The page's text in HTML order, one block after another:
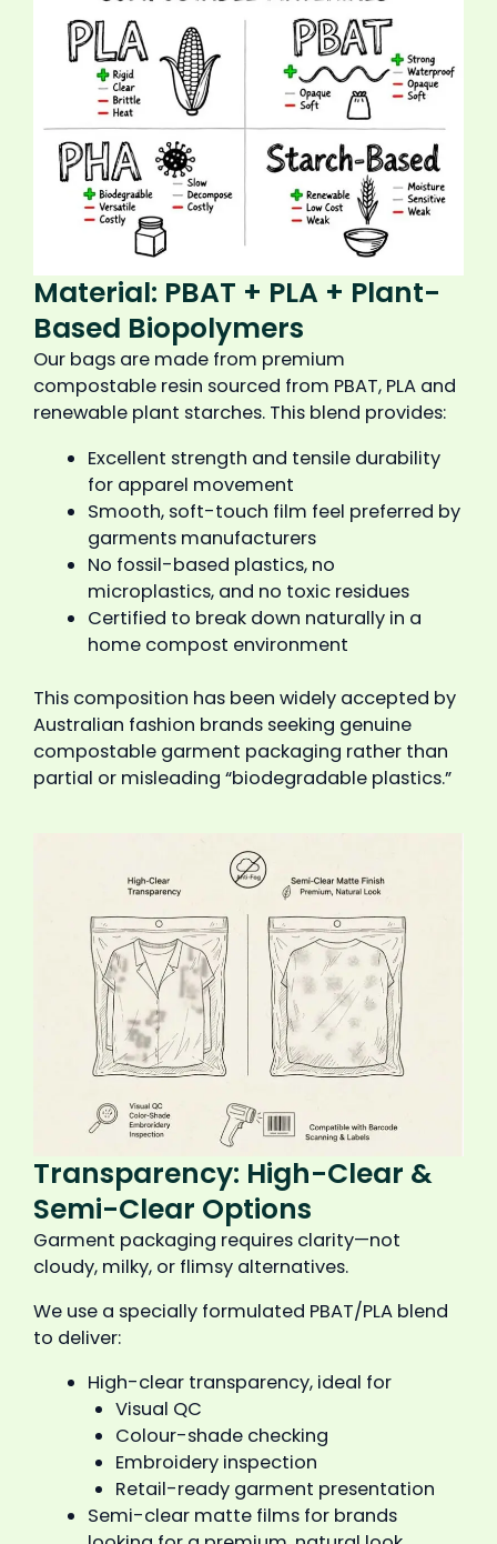
Material: PBAT + PLA + Plant-
Based Biopolymers
Our bags are made from premium
compostable resin sourced from PBAT, PLA and
renewable plant starches. This blend provides:
Excellent strength and tensile durability
for apparel movement
Smooth, soft-touch film feel preferred by
garments manufacturers
No fossil-based plastics, no
microplastics, and no toxic residues
Certified to break down naturally in a
home compost environment
This composition has been widely accepted by
Australian fashion brands seeking genuine
compostable garment packaging rather than
partial or misleading “biodegradable plastics.”
Transparency: High-Clear &
Semi-Clear Options
Garment packaging requires clarity—not
cloudy, milky, or flimsy alternatives.
We use a specially formulated PBAT/PLA blend
to deliver:
High-clear transparency, ideal for
Visual QC
Colour-shade checking
Embroidery inspection
Retail-ready garment presentation
Semi-clear matte films for brands